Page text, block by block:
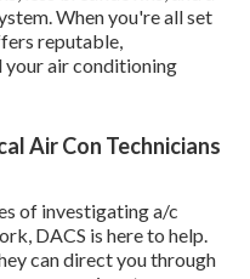
When you're all set
reputable,
air conditioning
Air Con Technicians
of investigating a/c
DACS is here to help.
can direct you through